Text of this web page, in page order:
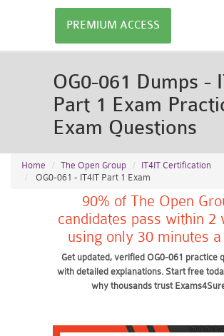
PREMIUM ACCESS
OG0-061 Dumps -
Part 1 Exam
Exam Questions
Home The Open Group
IT4IT Certification
OG0-061 - IT4IT Part 1 Exam
90% of The Open
candidates pass within 2
using only 30 minutes a
Get updated, verified OG0-061 practice
with detailed explanations. Start free
why thousands trust